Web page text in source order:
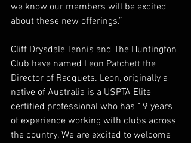
we know our members will be excited
about these new offerings.”
Cliff Drysdale Tennis and The Huntington
Club have named Leon Patchett the
Director of Racquets. Leon, originally a
native of Australia is a USPTA Elite
certified professional who has 19 years
of experience working with clubs across
the country. We are excited to welcome